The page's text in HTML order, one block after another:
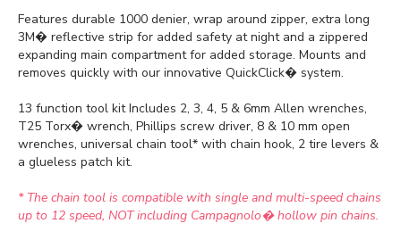
Features durable 1000 denier, wrap around zipper, extra long
3M� reflective strip for added safety at night and a zippered
expanding main compartment for added storage. Mounts and
removes quickly with our innovative QuickClick� system.
13 function tool kit Includes 2, 3, 4, 5 & 6mm Allen wrenches,
T25 Torx� wrench, Phillips screw driver, 8 & 10 mm open
wrenches, universal chain tool* with chain hook, 2 tire levers &
a glueless patch kit.
* The chain tool is compatible with single and multi-speed chains
up to 12 speed, NOT including Campagnolo� hollow pin chains.